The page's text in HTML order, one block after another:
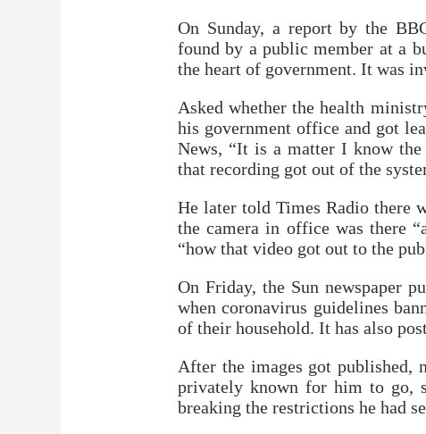
On Sunday, a report by the
found by a public member at a
the heart of government. It was
Asked whether the health
his government office and got
News, “It is a matter I know
that recording got out of the
He later told Times Radio there
the camera in office was there
“how that video got out to the
On Friday, the Sun newspaper
when coronavirus guidelines
of their household. It has also
After the images got published,
privately known for him to go,
breaking the restrictions he had